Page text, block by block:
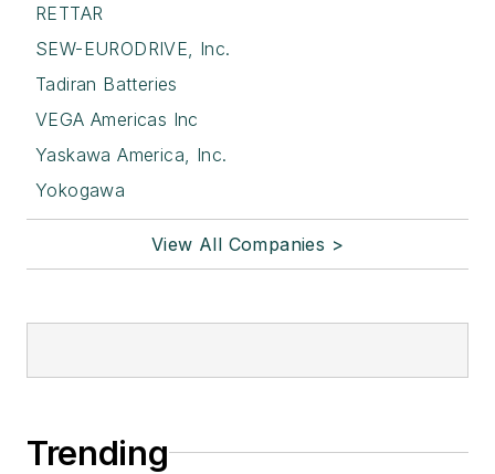
RETTAR
SEW-EURODRIVE, Inc.
Tadiran Batteries
VEGA Americas Inc
Yaskawa America, Inc.
Yokogawa
View All Companies >
Trending